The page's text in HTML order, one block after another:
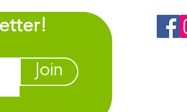
Join